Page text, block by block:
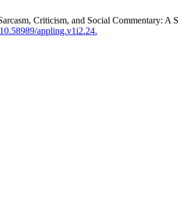
Criticism, and Social Commentary:
appling.v1i2.24.